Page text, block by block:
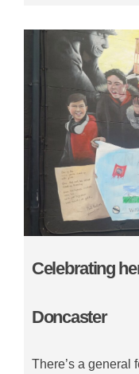
Celebrating
Doncaster
There’s a general